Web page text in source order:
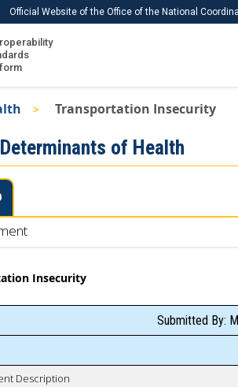
Official Website of the Office of the National
Download USCDI
Transportation Insecurity
of Health
Insecurity
Submitted By:
Description